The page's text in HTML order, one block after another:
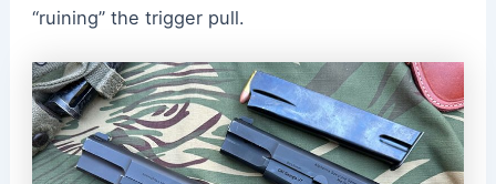
“ruining” the trigger pull.